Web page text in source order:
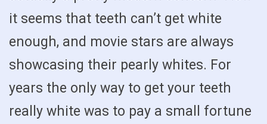
it seems that teeth can’t get white
enough, and movie stars are always
showcasing their pearly whites. For
years the only way to get your teeth
really white was to pay a small fortune